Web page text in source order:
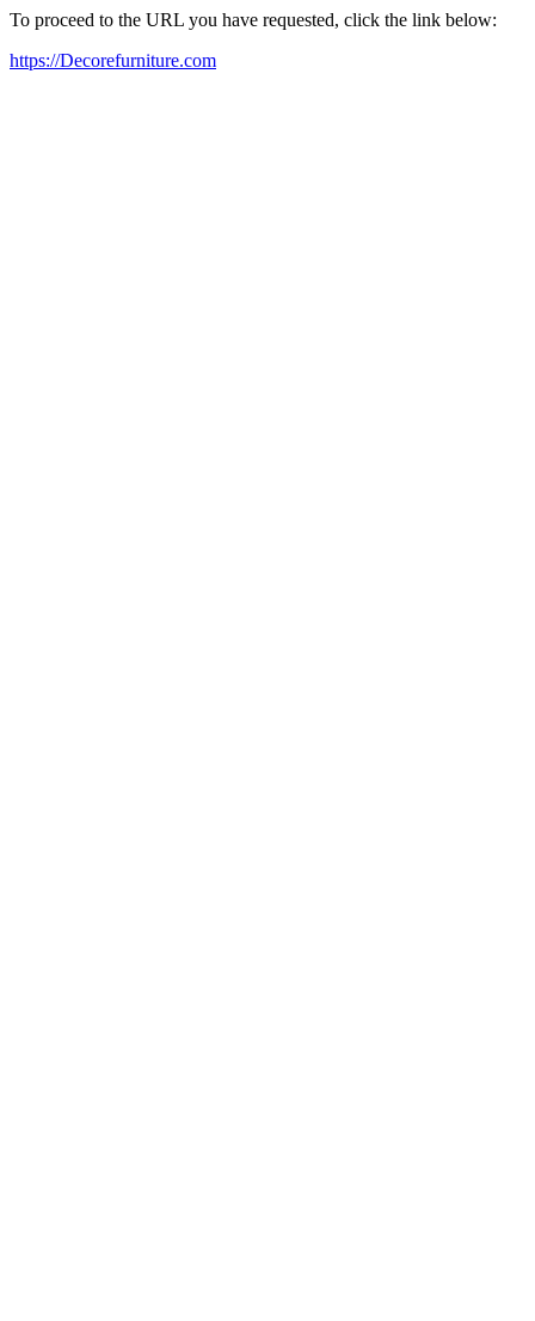
To proceed to the URL you have requested, click the link below:
https://Decorefurniture.com